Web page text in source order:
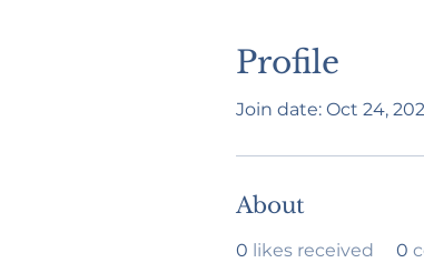
Profile
Join date: Oct 24,
About
0 likes received 0